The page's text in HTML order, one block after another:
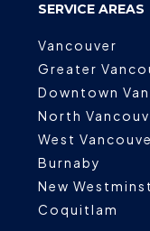
SERVICE AREAS
Vancouver
Greater
Downtown
North
West
Burnaby
New
Coquitlam